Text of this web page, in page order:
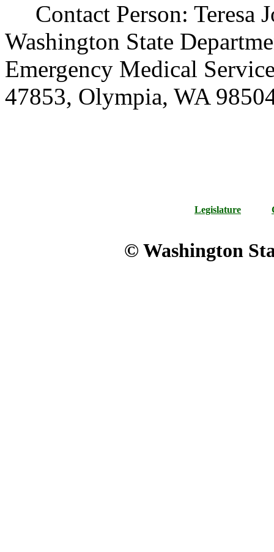
Contact Person: Teresa
Washington State
Emergency Medical
47853, Olympia, WA
Legislature
© Washington